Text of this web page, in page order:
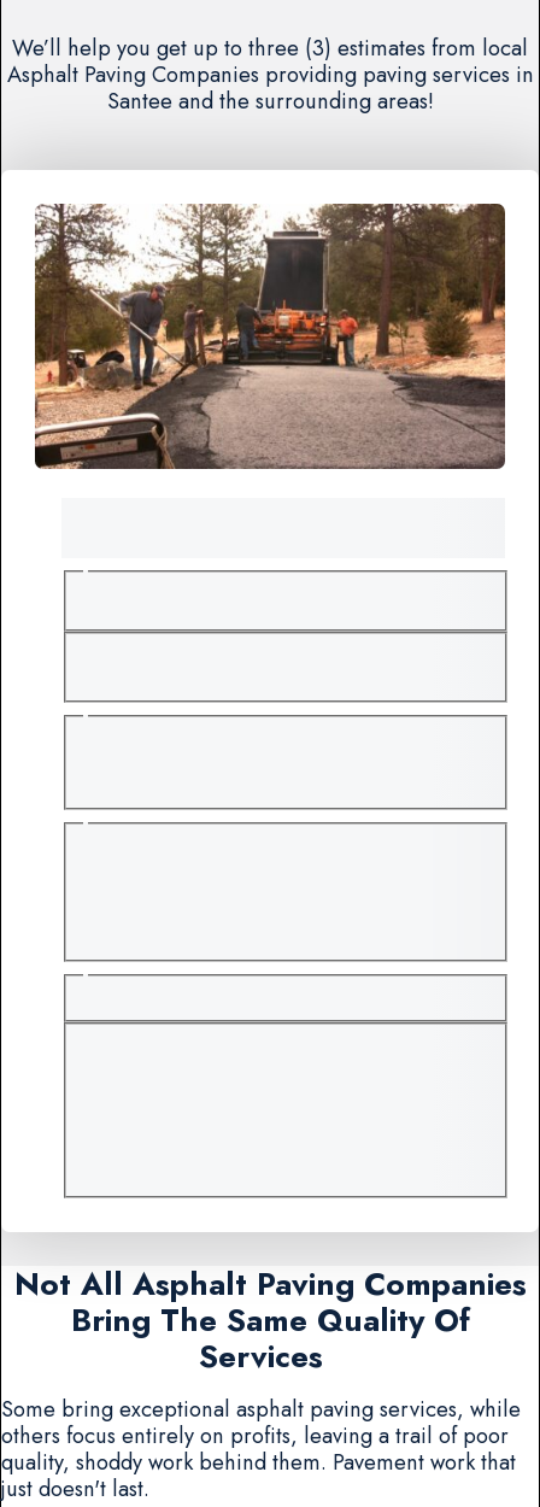
We’ll help you get up to three (3) estimates from local
Asphalt Paving Companies providing paving services in
Santee and the surrounding areas!
Not All Asphalt Paving Companies
Bring The Same Quality Of
Services
Some bring exceptional asphalt paving services, while
others focus entirely on profits, leaving a trail of poor
quality, shoddy work behind them. Pavement work that
just doesn't last.